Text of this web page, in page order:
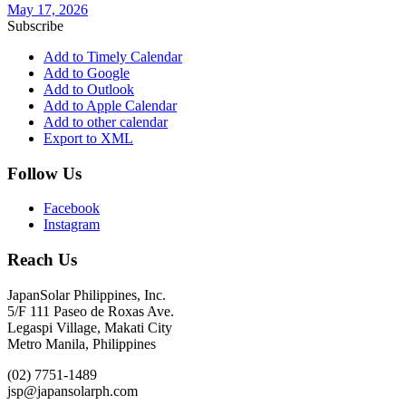
May 17, 2026
Subscribe
Add to Timely Calendar
Add to Google
Add to Outlook
Add to Apple Calendar
Add to other calendar
Export to XML
Follow Us
Facebook
Instagram
Reach Us
JapanSolar Philippines, Inc.
5/F 111 Paseo de Roxas Ave.
Legaspi Village, Makati City
Metro Manila, Philippines
(02) 7751-1489
jsp@japansolarph.com